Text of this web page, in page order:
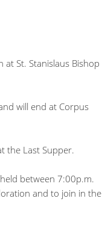
at St. Stanislaus Bishop
will end at Corpus
the Last Supper.
between 7:00p.m.
and to join in the